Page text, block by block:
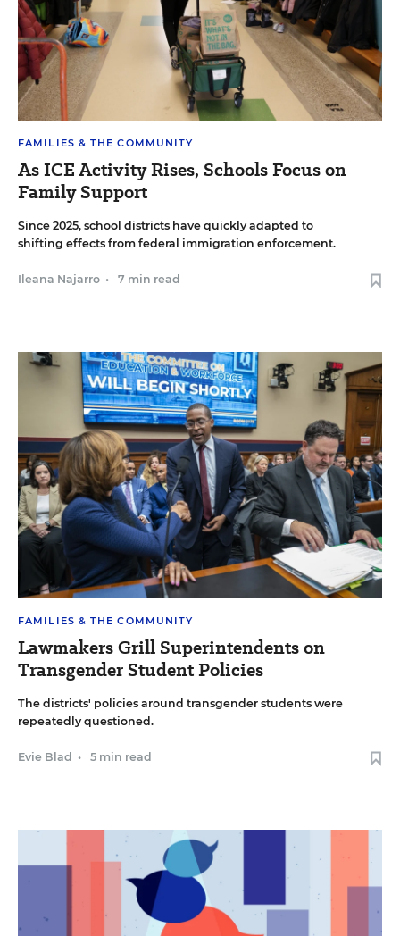
FAMILIES & THE COMMUNITY
As ICE Activity Rises, Schools Focus on
Family Support
Since 2025, school districts have quickly adapted to
shifting effects from federal immigration enforcement.
Ileana Najarro • 7 min read
FAMILIES & THE COMMUNITY
Lawmakers Grill Superintendents on
Transgender Student Policies
The districts' policies around transgender students were
repeatedly questioned.
Evie Blad • 5 min read